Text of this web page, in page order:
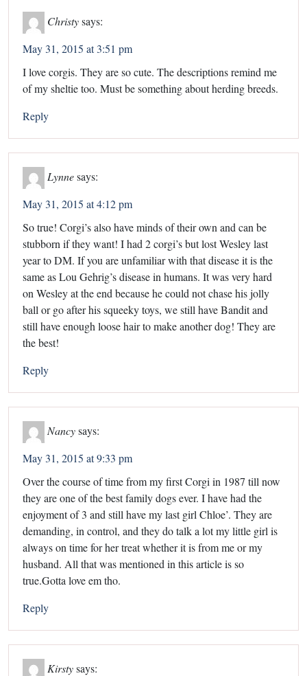
Christysays:
May 31, 2015 at 3:51 pm
I love corgis. They are so cute. The descriptions remind me
of my sheltie too. Must be something about herding breeds.
Reply
Lynnesays:
May 31, 2015 at 4:12 pm
So true! Corgi’s also have minds of their own and can be
stubborn if they want! I had 2 corgi’s but lost Wesley last
year to DM. If you are unfamiliar with that disease it is the
same as Lou Gehrig’s disease in humans. It was very hard
on Wesley at the end because he could not chase his jolly
ball or go after his squeeky toys, we still have Bandit and
still have enough loose hair to make another dog! They are
the best!
Reply
Nancysays:
May 31, 2015 at 9:33 pm
Over the course of time from my first Corgi in 1987 till now
they are one of the best family dogs ever. I have had the
enjoyment of 3 and still have my last girl Chloe’. They are
demanding, in control, and they do talk a lot my little girl is
always on time for her treat whether it is from me or my
husband. All that was mentioned in this article is so
true.Gotta love em tho.
Reply
Kirstysays: